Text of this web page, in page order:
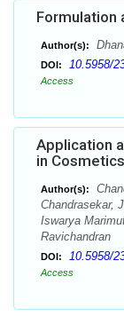
Formulation
Author(s):
DOI: 10.5958/
Access
Application
in Cosmetics
Author(s):
Chandrasekar,
Iswarya
Ravichandran
DOI: 10.5958/
Access